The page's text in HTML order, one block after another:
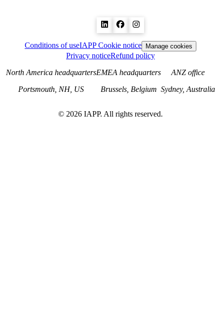
Conditions of useIAPP Cookie notice Manage cookies
Privacy noticeRefund policy
North America headquarters
Portsmouth, NH, US
EMEA headquarters
Brussels, Belgium
ANZ office
Sydney, Australia
© 2026 IAPP. All rights reserved.